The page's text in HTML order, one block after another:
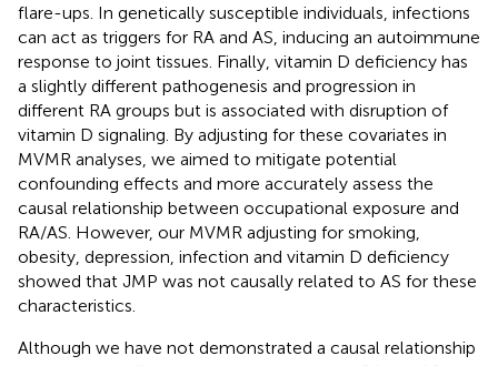
flare-ups. In genetically susceptible individuals, infections
can act as triggers for RA and AS, inducing an autoimmune
response to joint tissues. Finally, vitamin D deficiency has
a slightly different pathogenesis and progression in
different RA groups but is associated with disruption of
vitamin D signaling. By adjusting for these covariates in
MVMR analyses, we aimed to mitigate potential
confounding effects and more accurately assess the
causal relationship between occupational exposure and
RA/AS. However, our MVMR adjusting for smoking,
obesity, depression, infection and vitamin D deficiency
showed that JMP was not causally related to AS for these
characteristics.
Although we have not demonstrated a causal relationship